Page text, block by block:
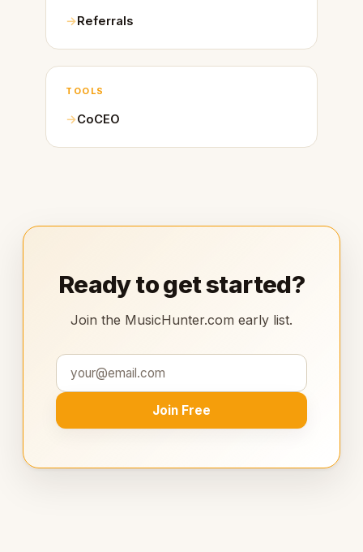
Referrals
TOOLS
CoCEO
Ready to get started?
Join the MusicHunter.com early list.
Join Free